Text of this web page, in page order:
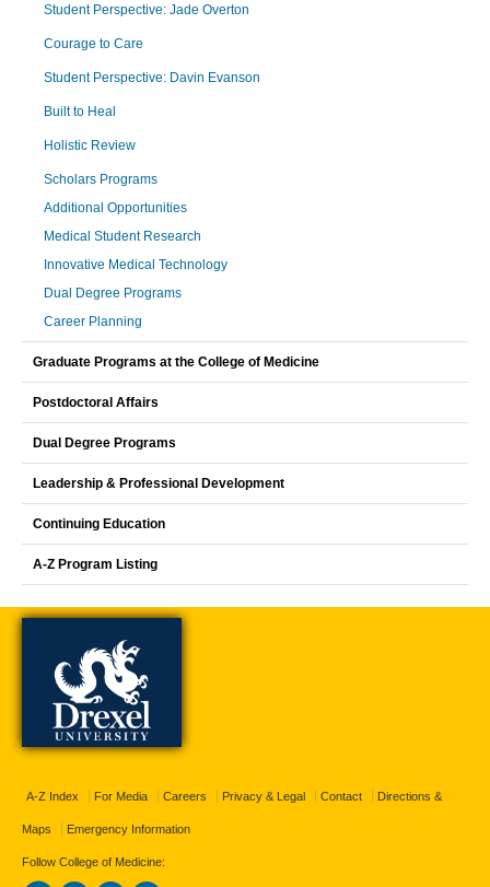
Student Perspective: Jade Overton
Courage to Care
Student Perspective: Davin Evanson
Built to Heal
Holistic Review
Scholars Programs
Additional Opportunities
Medical Student Research
Innovative Medical Technology
Dual Degree Programs
Career Planning
Graduate Programs at the College of Medicine
Postdoctoral Affairs
Dual Degree Programs
Leadership & Professional Development
Continuing Education
A-Z Program Listing
A-Z Index For Media Careers Privacy & Legal Contact Directions &
Maps Emergency Information
Follow College of Medicine: